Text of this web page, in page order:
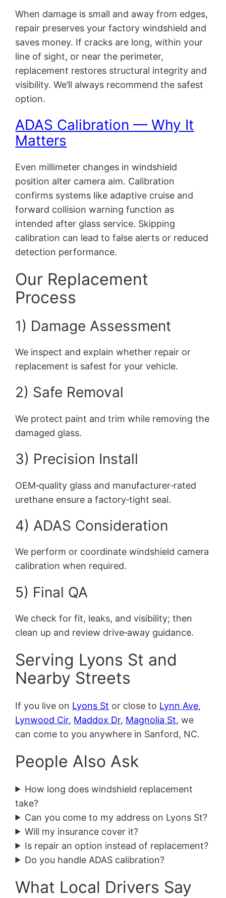
When damage is small and away from edges,
repair preserves your factory windshield and
saves money. If cracks are long, within your
line of sight, or near the perimeter,
replacement restores structural integrity and
visibility. We’ll always recommend the safest
option.
ADAS Calibration — Why It
Matters
Even millimeter changes in windshield
position alter camera aim. Calibration
confirms systems like adaptive cruise and
forward collision warning function as
intended after glass service. Skipping
calibration can lead to false alerts or reduced
detection performance.
Our Replacement
Process
1) Damage Assessment
We inspect and explain whether repair or
replacement is safest for your vehicle.
2) Safe Removal
We protect paint and trim while removing the
damaged glass.
3) Precision Install
OEM‑quality glass and manufacturer‑rated
urethane ensure a factory‑tight seal.
4) ADAS Consideration
We perform or coordinate windshield camera
calibration when required.
5) Final QA
We check for fit, leaks, and visibility; then
clean up and review drive‑away guidance.
Serving Lyons St and
Nearby Streets
If you live on Lyons St or close to Lynn Ave,
Lynwood Cir, Maddox Dr, Magnolia St, we
can come to you anywhere in Sanford, NC.
People Also Ask
How long does windshield replacement
take?
Can you come to my address on Lyons St?
Will my insurance cover it?
Is repair an option instead of replacement?
Do you handle ADAS calibration?
What Local Drivers Say